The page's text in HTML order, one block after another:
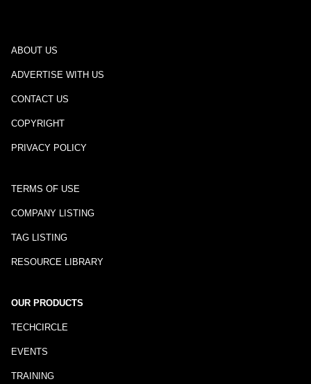
ABOUT US
ADVERTISE WITH US
CONTACT US
COPYRIGHT
PRIVACY POLICY
TERMS OF USE
COMPANY LISTING
TAG LISTING
RESOURCE LIBRARY
OUR PRODUCTS
TECHCIRCLE
EVENTS
TRAINING